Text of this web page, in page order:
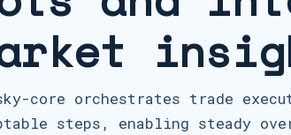
core orchestrates trade
steps, enabling steady